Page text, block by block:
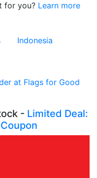
for you? Learn more
Indonesia
at Flags for Good
- Limited Deal:
Coupon